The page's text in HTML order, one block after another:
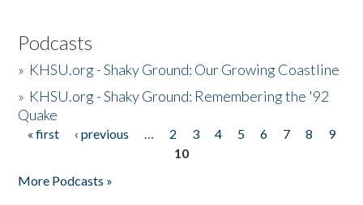
Podcasts
» KHSU.org - Shaky Ground: Our Growing Coastline
» KHSU.org - Shaky Ground: Remembering the '92
Quake
Pages
« first ‹ previous … 2 3 4 5 6 7 8
9
10
More Podcasts »